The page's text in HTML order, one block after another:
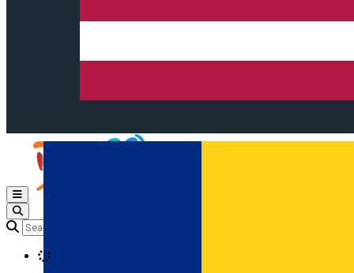
Open main menu